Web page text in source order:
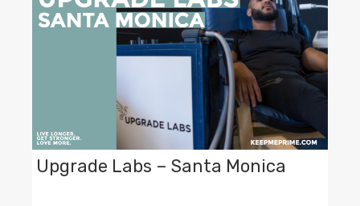
Upgrade Labs – Santa Monica